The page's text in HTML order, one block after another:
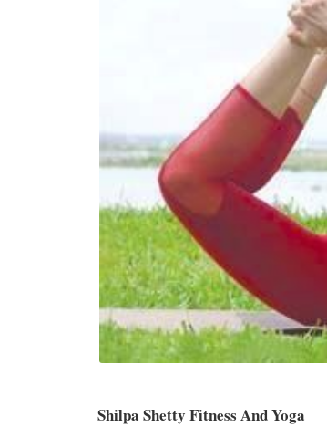
Shilpa Shetty Fitness And Yoga